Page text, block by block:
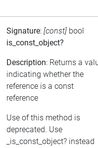
Signature: [const] bool
is_const_object?
Description: Returns a
indicating whether the
reference is a const
reference
Use of this method is
deprecated. Use
_is_const_object? instead